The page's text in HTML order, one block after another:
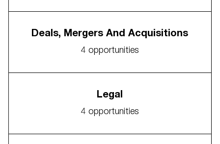
Deals, Mergers And Acquisitions
4 opportunities
Legal
4 opportunities